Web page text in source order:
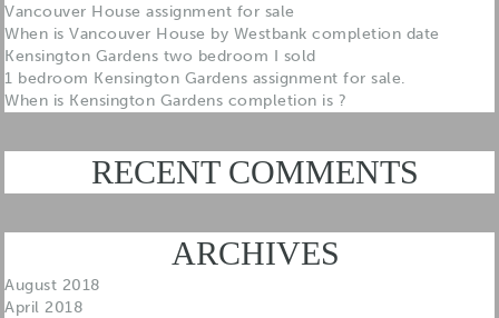
Vancouver House assignment for sale
When is Vancouver House by Westbank completion date
Kensington Gardens two bedroom I sold
1 bedroom Kensington Gardens assignment for sale.
When is Kensington Gardens completion is ?
RECENT COMMENTS
ARCHIVES
August 2018
April 2018